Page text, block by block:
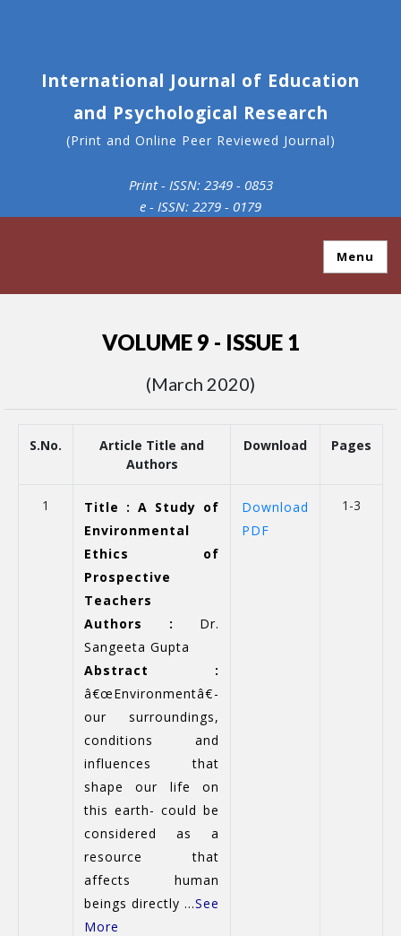
International Journal of Education
and Psychological Research
(Print and Online Peer Reviewed Journal)
Print - ISSN: 2349 - 0853
e - ISSN: 2279 - 0179
Menu
VOLUME 9 - ISSUE 1
(March 2020)
S.No.
Article Title and
Authors
Download Pages
1
Title : A Study of
Environmental
Ethics of
Prospective
Teachers
Authors : Dr.
Sangeeta Gupta
Abstract :
â€œEnvironmentâ€-
our surroundings,
conditions and
influences that
shape our life on
this earth- could be
considered as a
resource that
affects human
beings directly ...See
More
Download
PDF
1-3